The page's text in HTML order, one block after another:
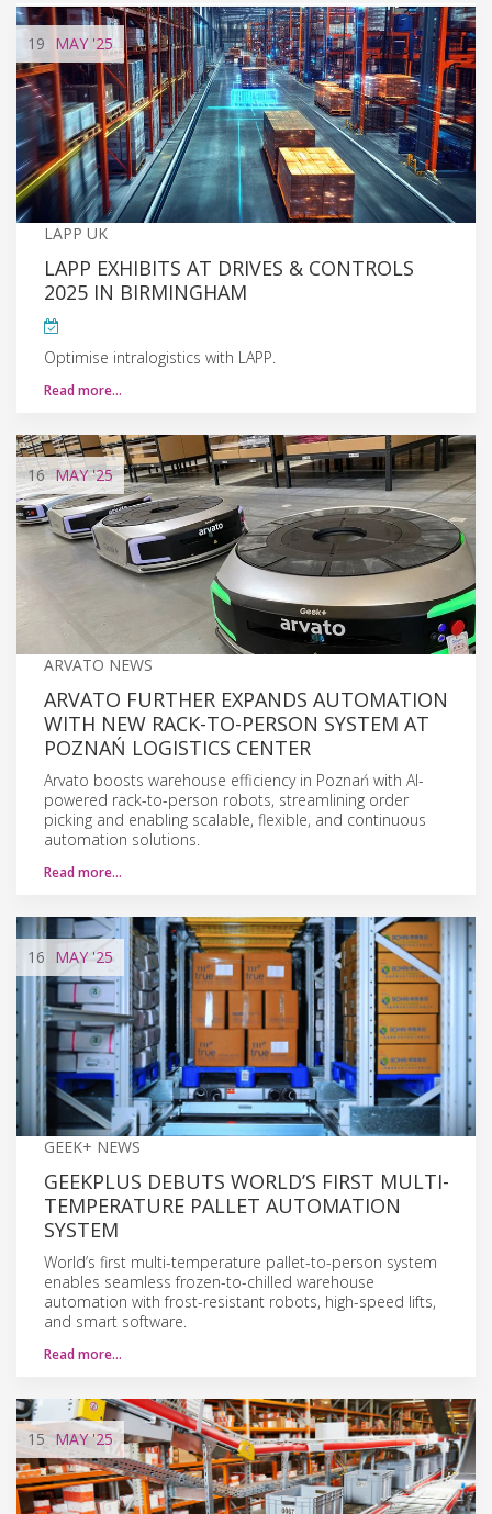
19 MAY'25
LAPP UK
LAPP EXHIBITS AT DRIVES & CONTROLS
2025 IN BIRMINGHAM
Optimise intralogistics with LAPP.
Read more…
16 MAY'25
ARVATO NEWS
ARVATO FURTHER EXPANDS AUTOMATION
WITH NEW RACK-TO-PERSON SYSTEM AT
POZNAŃ LOGISTICS CENTER
Arvato boosts warehouse efficiency in Poznań with AI-
powered rack-to-person robots, streamlining order
picking and enabling scalable, flexible, and continuous
automation solutions.
Read more…
16 MAY'25
GEEK+ NEWS
GEEKPLUS DEBUTS WORLD’S FIRST MULTI-
TEMPERATURE PALLET AUTOMATION
SYSTEM
World’s first multi-temperature pallet-to-person system
enables seamless frozen-to-chilled warehouse
automation with frost-resistant robots, high-speed lifts,
and smart software.
Read more…
15 MAY'25